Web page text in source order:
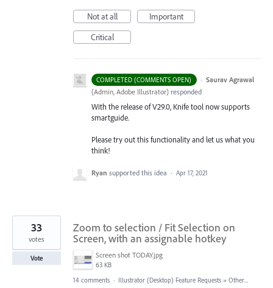
Not at all
Important
Critical
COMPLETED (COMMENTS OPEN) · Saurav Agrawal
(Admin, Adobe Illustrator) responded
With the release of V29.0, Knife tool now supports
smartguide.
Please try out this functionality and let us what you
think!
Ryan supported this idea · Apr 17, 2021
Zoom to selection / Fit Selection on
Screen, with an assignable hotkey
Screen shot TODAY.jpg
63 KB
33
votes
Vote
14 comments · Illustrator (Desktop) Feature Requests » Other...